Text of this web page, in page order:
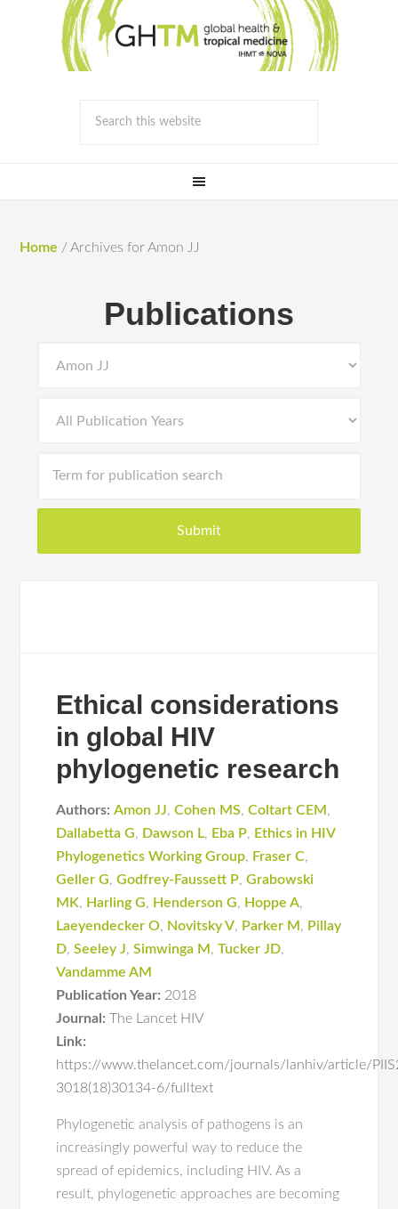
Home / Archives for Amon JJ
Publications
Ethical considerations
in global HIV
phylogenetic research
Authors: Amon JJ,Cohen MS,Coltart CEM ,
Dallabetta G, Dawson L, Eba P, Ethics in HIV
Phylogenetics Working Group, Fraser C,
Geller G,Godfrey-Faussett P,Grabowski
MK, Harling G, Henderson G, Hoppe A,
Laeyendecker O, Novitsky V, Parker M , Pillay
D,Seeley J,Simwinga M ,Tucker JD,
Vandamme AM
Publication Year: 2018
Journal: The Lancet HIV
Link:
https://www.thelancet.com/journals/lanhiv/article/
3018(18)30134-6/fulltext
Phylogenetic analysis of pathogens is an
increasingly powerful way to reduce the
spread of epidemics, including HIV. As a
result, phylogenetic approaches are becoming